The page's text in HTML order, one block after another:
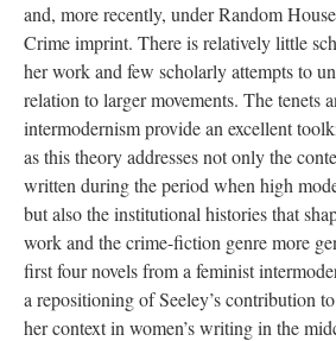
and, more recently, under Random
Crime imprint. There is relatively little
her work and few scholarly attempts to
relation to larger movements. The tenets
intermodernism provide an excellent
as this theory addresses not only the
written during the period when high
but also the institutional histories that
work and the crime-fiction genre more
first four novels from a feminist
a repositioning of Seeley’s contribution
her context in women’s writing in the